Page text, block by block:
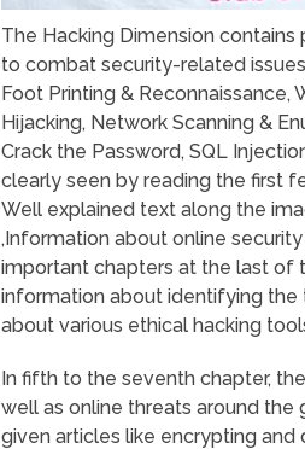
The Hacking Dimension
to combat security-related
Foot Printing & Reconnaissance,
Hijacking, Network Scanning &
Crack the Password, SQL
clearly seen by reading the first
Well explained text along the
,Information about online
important chapters at the last of
information about identifying the
about various ethical hacking
In fifth to the seventh chapter,
well as online threats around the
given articles like encrypting